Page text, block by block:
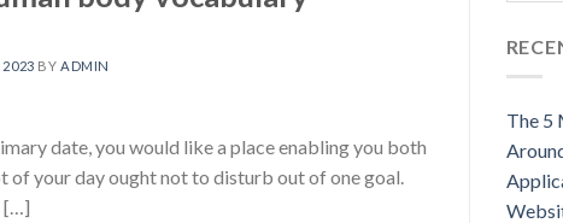
2023 BY ADMIN
date, you would like a place enabling you both
of your day ought not to disturb out of one goal.
[…]
The 5